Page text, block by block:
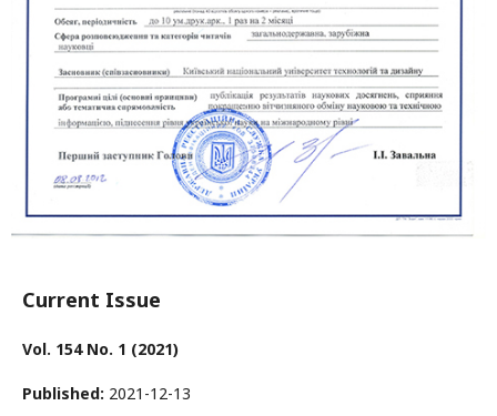
Current Issue
Vol. 154 No. 1 (2021)
Published: 2021-12-13